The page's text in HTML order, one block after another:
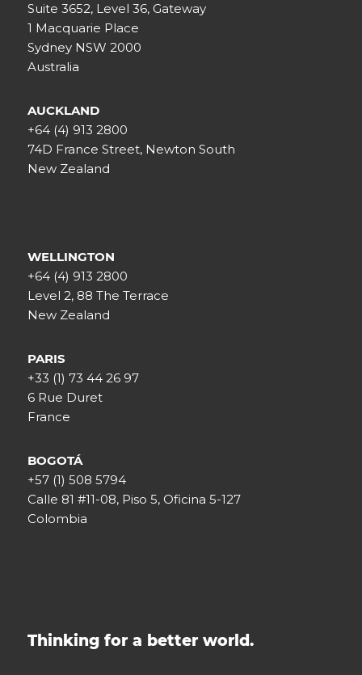
Suite 3652, Level 36, Gateway
1 Macquarie Place
Sydney NSW 2000
Australia
AUCKLAND
+64 (4) 913 2800
74D France Street, Newton South
New Zealand
WELLINGTON
+64 (4) 913 2800
Level 2, 88 The Terrace
New Zealand
PARIS
+33 (1) 73 44 26 97
6 Rue Duret
France
BOGOTÁ
+57 (1) 508 5794
Calle 81 #11-08, Piso 5, Oficina 5-127
Colombia
Thinking for a better world.